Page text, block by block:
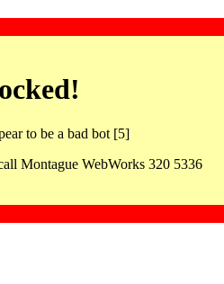
to be a bad bot [5]
Montague WebWorks 320 5336